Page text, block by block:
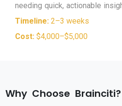
needing quick, actionable insig
Timeline: 2–3 weeks
Cost: $4,000–$5,000
Why Choose Brainciti?